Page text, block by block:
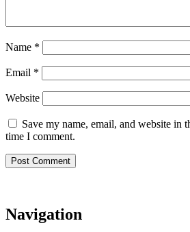
Name *
Email *
Website
Save my name, email, and website in
time I comment.
Navigation